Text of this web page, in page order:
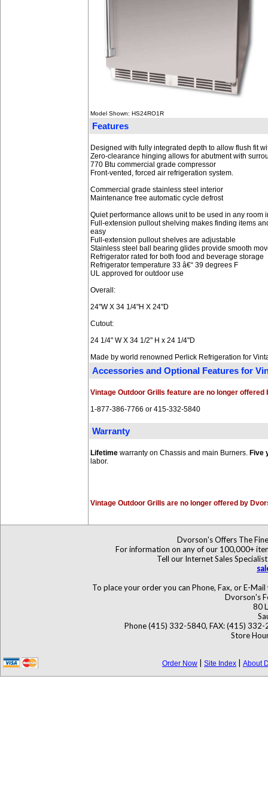
Model Shown: HS24RO1R
Features
Designed with fully integrated depth to allow flush fit
Zero-clearance hinging allows for abutment with
770 Btu commercial grade compressor
Front-vented, forced air refrigeration system.
Commercial grade stainless steel interior
Maintenance free automatic cycle defrost
Quiet performance allows unit to be used in any room
Full-extension pullout shelving makes finding items
easy
Full-extension pullout shelves are adjustable
Stainless steel ball bearing glides provide smooth
Refrigerator rated for both food and beverage storage
Refrigerator temperature 33 â€“ 39 degrees F
UL approved for outdoor use
Overall:
24"W X 34 1/4"H X 24"D
Cutout:
24 1/4" W X 34 1/2" H x 24 1/4"D
Made by world renowned Perlick Refrigeration for
Accessories and Optional Features for
Vintage Outdoor Grills feature are no longer
1-877-386-7766 or 415-332-5840
Warranty
Lifetime warranty on Chassis and main Burners. Five
labor.
Vintage Outdoor Grills are no longer offered by
Dvorson's Offers The
For information on any of our 100,000+
Tell our Internet Sales
To place your order you can Phone, Fax, or E-
Dvorson's
80
Phone (415) 332-5840, FAX: (415)
Store
Order Now Site Index About